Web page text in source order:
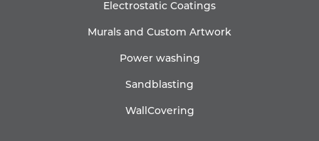
Electrostatic Coatings
Murals and Custom Artwork
Power washing
Sandblasting
WallCovering